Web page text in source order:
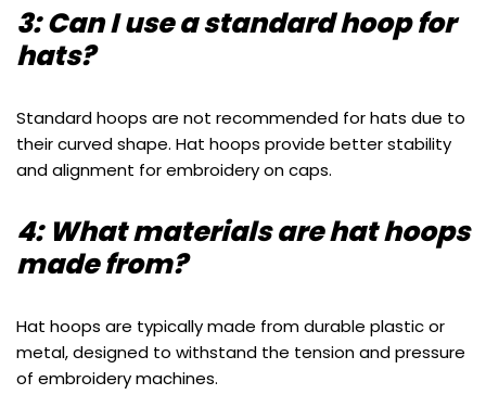
3: Can I use a standard hoop for
hats?
Standard hoops are not recommended for hats due to
their curved shape. Hat hoops provide better stability
and alignment for embroidery on caps.
4: What materials are hat hoops
made from?
Hat hoops are typically made from durable plastic or
metal, designed to withstand the tension and pressure
of embroidery machines.